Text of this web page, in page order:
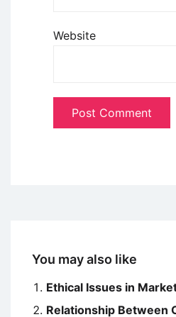
Website
You may also like
Ethical Issues in
Relationship Between